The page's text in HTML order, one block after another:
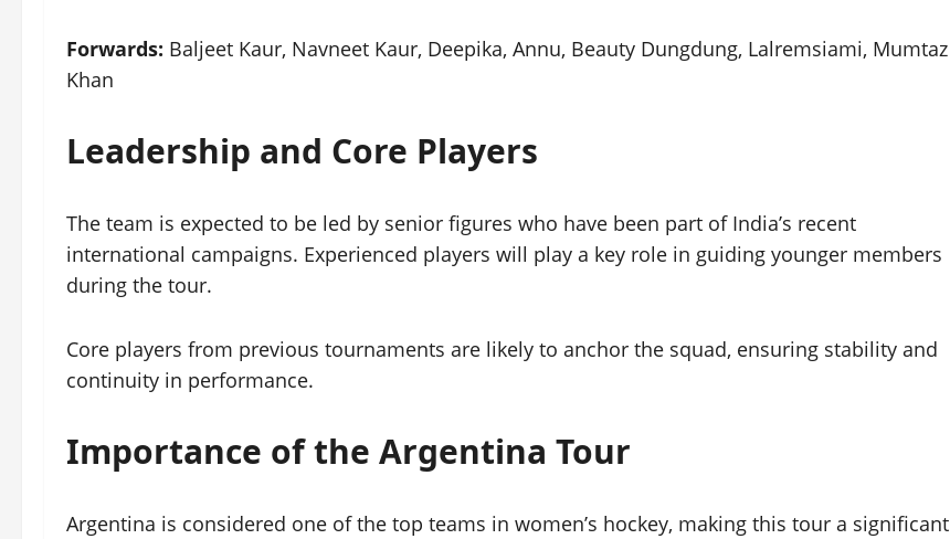
Forwards: Baljeet Kaur, Navneet Kaur, Deepika, Annu, Beauty Dungdung, Lalremsiami, Mumtaz
Khan
Leadership and Core Players
The team is expected to be led by senior figures who have been part of India’s recent
international campaigns. Experienced players will play a key role in guiding younger members
during the tour.
Core players from previous tournaments are likely to anchor the squad, ensuring stability and
continuity in performance.
Importance of the Argentina Tour
Argentina is considered one of the top teams in women’s hockey, making this tour a significant